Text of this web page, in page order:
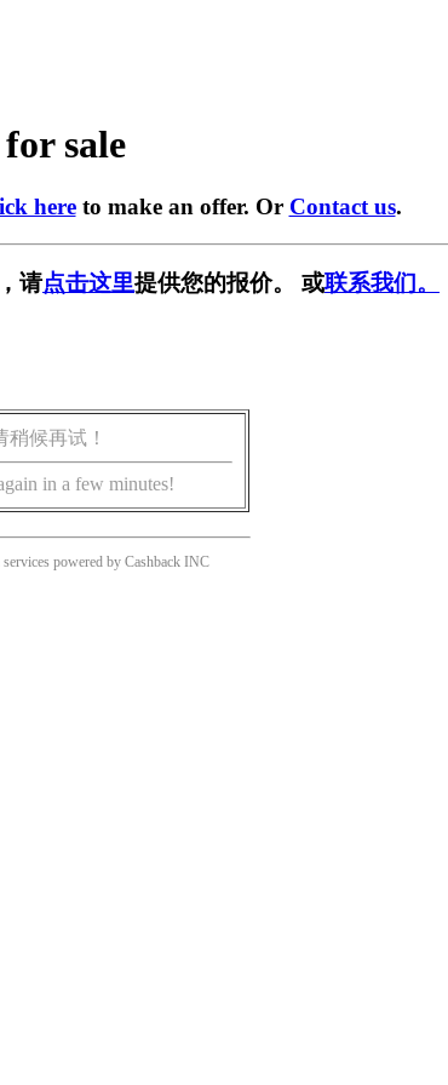
sale
hereto make an offer. Or Contact us.
请点击这里提供您的报价。 或联系我们。
候再试！
in a few minutes!
powered by Cashback INC